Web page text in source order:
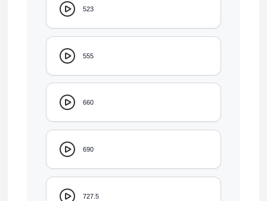
523
555
660
690
727.5